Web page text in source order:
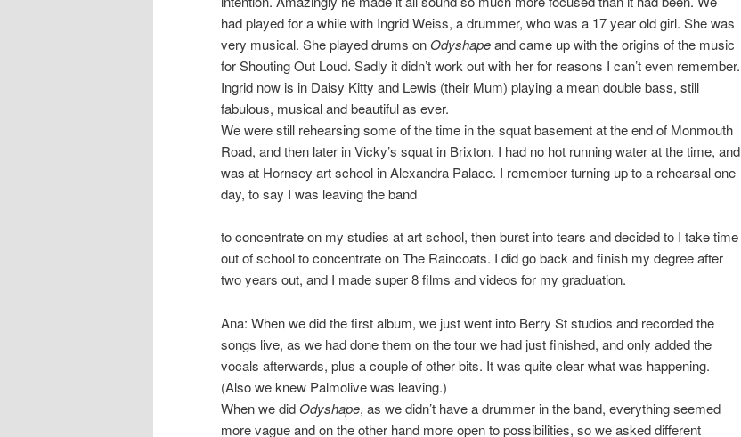
had played for a while with Ingrid Weiss, a drummer, who was a 17 year old girl. She was
very musical. She played drums on Odyshapeand came up with the origins of the music
for Shouting Out Loud. Sadly it didn’t work out with her for reasons I can’t even remember.
Ingrid now is in Daisy Kitty and Lewis (their Mum) playing a mean double bass, still
fabulous, musical and beautiful as ever.
We were still rehearsing some of the time in the squat basement at the end of Monmouth
Road, and then later in Vicky’s squat in Brixton. I had no hot running water at the time, and
was at Hornsey art school in Alexandra Palace. I remember turning up to a rehearsal one
day, to say I was leaving the band
to concentrate on my studies at art school, then burst into tears and decided to I take time
out of school to concentrate on The Raincoats. I did go back and finish my degree after
two years out, and I made super 8 films and videos for my graduation.
Ana: When we did the first album, we just went into Berry St studios and recorded the
songs live, as we had done them on the tour we had just finished, and only added the
vocals afterwards, plus a couple of other bits. It was quite clear what was happening.
(Also we knew Palmolive was leaving.)
When we did Odyshape, as we didn’t have a drummer in the band, everything seemed
more vague and on the other hand more open to possibilities, so we asked different